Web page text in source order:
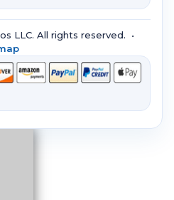
LLC. All rights reserved. •